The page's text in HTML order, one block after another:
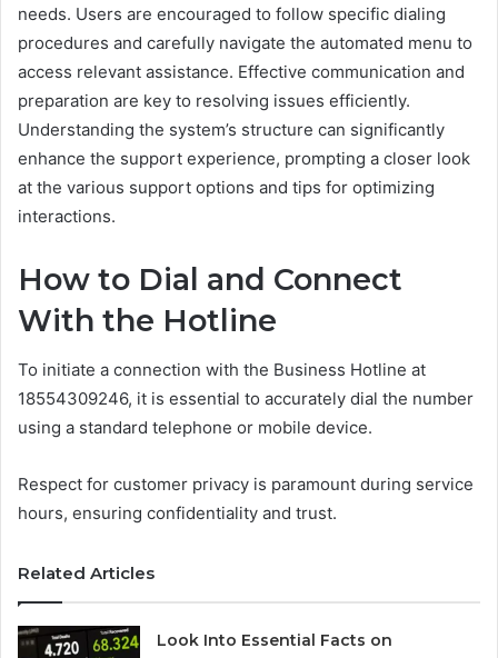
needs. Users are encouraged to follow specific dialing
procedures and carefully navigate the automated menu to
access relevant assistance. Effective communication and
preparation are key to resolving issues efficiently.
Understanding the system’s structure can significantly
enhance the support experience, prompting a closer look
at the various support options and tips for optimizing
interactions.
How to Dial and Connect
With the Hotline
To initiate a connection with the Business Hotline at
18554309246, it is essential to accurately dial the number
using a standard telephone or mobile device.
Respect for customer privacy is paramount during service
hours, ensuring confidentiality and trust.
Related Articles
Look Into Essential Facts on